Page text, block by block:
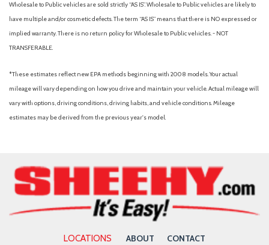
Wholesale to Public vehicles are sold strictly “AS IS”. Wholesale to Public vehicles are likely to
have multiple and/or cosmetic defects. The term “AS IS” means that there is NO expressed or
implied warranty. There is no return policy for Wholesale to Public vehicles. - NOT
TRANSFERABLE.
*These estimates reflect new EPA methods beginning with 2008 models. Your actual
mileage will vary depending on how you drive and maintain your vehicle. Actual mileage will
vary with options, driving conditions, driving habits, and vehicle conditions. Mileage
estimates may be derived from the previous year's model.
LOCATIONS ABOUT CONTACT